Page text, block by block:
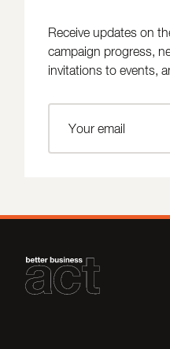
Receive updates on
campaign progress,
invitations to events,